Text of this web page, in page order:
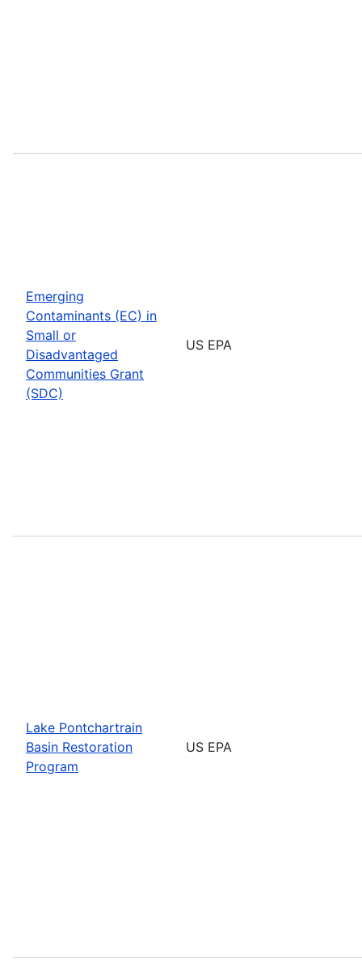
Emerging
Contaminants (EC) in
Small or
Disadvantaged
Communities Grant
(SDC)
US EPA
Lake Pontchartrain
Basin Restoration
Program
US EPA